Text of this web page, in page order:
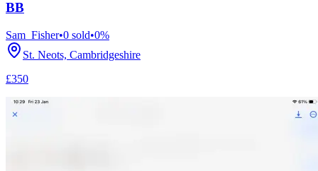
BB
Sam_Fisher•0 sold•0%
St. Neots, Cambridgeshire
£350